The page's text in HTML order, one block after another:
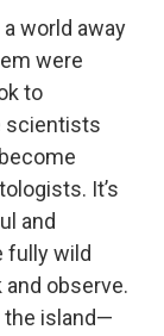
world away
were
to
scientists
It’s
and
fully wild
observe.
the island—